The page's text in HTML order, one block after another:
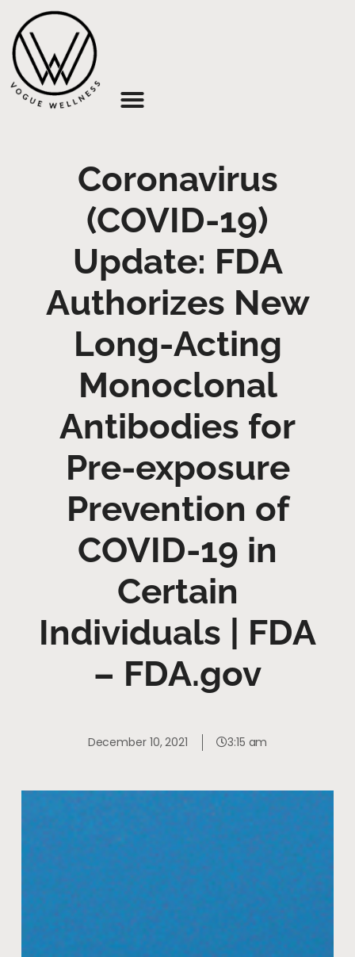
Coronavirus
(COVID-19)
Update: FDA
Authorizes New
Long-Acting
Monoclonal
Antibodies for
Pre-exposure
Prevention of
COVID-19 in
Certain
Individuals | FDA
– FDA.gov
December 10, 2021 3:15 am